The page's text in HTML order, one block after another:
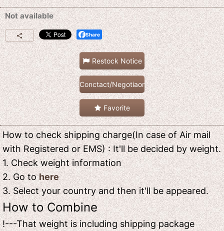
Not available
Share
Restock Notice
Conctact/Negotiaon
Favorite
How to check shipping charge(In case of Air mail
with Registered or EMS) : It'll be decided by weight.
1. Check weight information
2. Go tohere
3. Select your country and then it'll be appeared.
How to Combine
!---That weight is including shipping package